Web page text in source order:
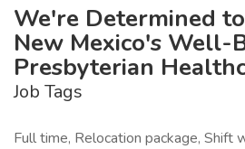
We're Determined
New Mexico's Well-
Presbyterian
Job Tags
Full time, Relocation package, Shift